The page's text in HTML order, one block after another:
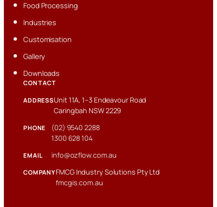
Food Processing
Industries
Customisation
Gallery
Downloads
CONTACT
ADDRESSUnit 11A, 1–3 Endeavour Road
Caringbah NSW 2229
PHONE
(02) 9540 2288
1300 628 104
EMAIL info@ozflow.com.au
COMPANYFMCG Industry Solutions Pty Ltd
fmcgis.com.au